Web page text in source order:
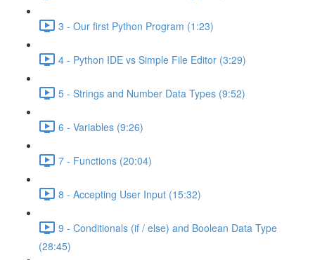
3 - Our first Python Program (1:23)
4 - Python IDE vs Simple File Editor (3:29)
5 - Strings and Number Data Types (9:52)
6 - Variables (9:26)
7 - Functions (20:04)
8 - Accepting User Input (15:32)
9 - Conditionals (if / else) and Boolean Data Type
(28:45)